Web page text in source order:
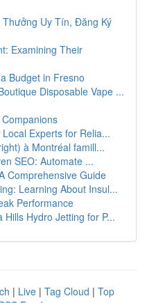
Uy Tín, Đăng Ký
Examining Their
Budget in Fresno
Disposable Vape ...
Experts for Relia...
à Montréal famill...
SEO: Automate ...
Comprehensive Guide
Learning About Insul...
Performance
Hydro Jetting for P...
| Live | Tag Cloud | Top